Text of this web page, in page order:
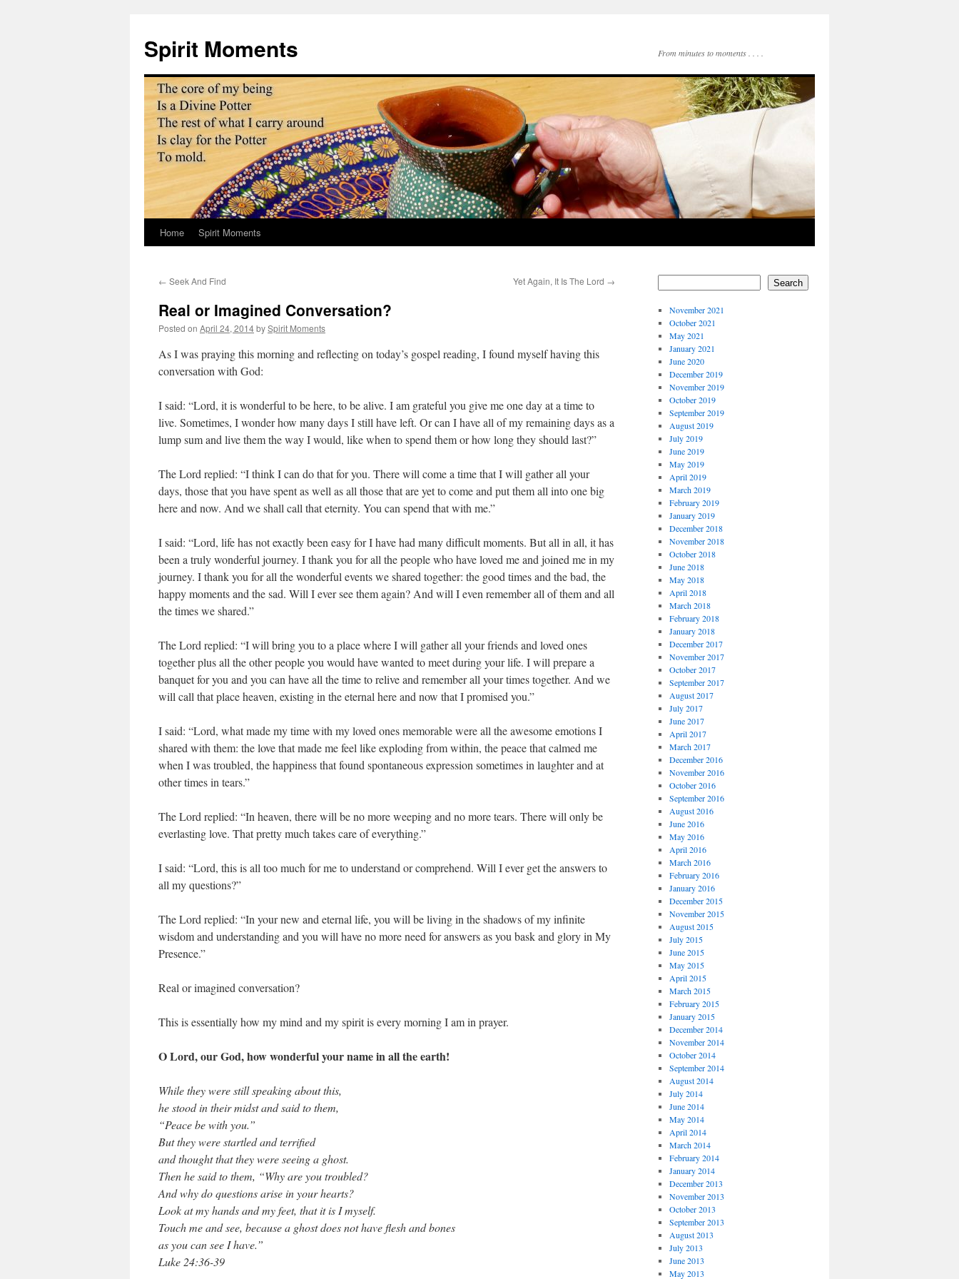
content
Spirit Moments From minutes to moments . . . .
Home Spirit Moments
← Seek And Find Yet Again, It Is The Lord →
Real or Imagined Conversation?
Posted on April 24, 2014bySpirit Moments
As I was praying this morning and reflecting on today’s gospel reading, I found myself having this
conversation with God:
I said: “Lord, it is wonderful to be here, to be alive. I am grateful you give me one day at a time to
live. Sometimes, I wonder how many days I still have left. Or can I have all of my remaining days as a
lump sum and live them the way I would, like when to spend them or how long they should last?”
The Lord replied: “I think I can do that for you. There will come a time that I will gather all your
days, those that you have spent as well as all those that are yet to come and put them all into one big
here and now. And we shall call that eternity. You can spend that with me.”
I said: “Lord, life has not exactly been easy for I have had many difficult moments. But all in all, it has
been a truly wonderful journey. I thank you for all the people who have loved me and joined me in my
journey. I thank you for all the wonderful events we shared together: the good times and the bad, the
happy moments and the sad. Will I ever see them again? And will I even remember all of them and all
the times we shared.”
The Lord replied: “I will bring you to a place where I will gather all your friends and loved ones
together plus all the other people you would have wanted to meet during your life. I will prepare a
banquet for you and you can have all the time to relive and remember all your times together. And we
will call that place heaven, existing in the eternal here and now that I promised you.”
I said: “Lord, what made my time with my loved ones memorable were all the awesome emotions I
shared with them: the love that made me feel like exploding from within, the peace that calmed me
when I was troubled, the happiness that found spontaneous expression sometimes in laughter and at
other times in tears.”
The Lord replied: “In heaven, there will be no more weeping and no more tears. There will only be
everlasting love. That pretty much takes care of everything.”
I said: “Lord, this is all too much for me to understand or comprehend. Will I ever get the answers to
all my questions?”
The Lord replied: “In your new and eternal life, you will be living in the shadows of my infinite
wisdom and understanding and you will have no more need for answers as you bask and glory in My
Presence.”
Real or imagined conversation?
This is essentially how my mind and my spirit is every morning I am in prayer.
O Lord, our God, how wonderful your name in all the earth!
While they were still speaking about this,
he stood in their midst and said to them,
“Peace be with you.”
But they were startled and terrified
and thought that they were seeing a ghost.
Then he said to them, “Why are you troubled?
And why do questions arise in your hearts?
Look at my hands and my feet, that it is I myself.
Touch me and see, because a ghost does not have flesh and bones
as you can see I have.”
Luke 24:36-39
Search
November 2021
October 2021
May 2021
January 2021
June 2020
December 2019
November 2019
October 2019
September 2019
August 2019
July 2019
June 2019
May 2019
April 2019
March 2019
February 2019
January 2019
December 2018
November 2018
October 2018
June 2018
May 2018
April 2018
March 2018
February 2018
January 2018
December 2017
November 2017
October 2017
September 2017
August 2017
July 2017
June 2017
April 2017
March 2017
December 2016
November 2016
October 2016
September 2016
August 2016
June 2016
May 2016
April 2016
March 2016
February 2016
January 2016
December 2015
November 2015
August 2015
July 2015
June 2015
May 2015
April 2015
March 2015
February 2015
January 2015
December 2014
November 2014
October 2014
September 2014
August 2014
July 2014
June 2014
May 2014
April 2014
March 2014
February 2014
January 2014
December 2013
November 2013
October 2013
September 2013
August 2013
July 2013
June 2013
May 2013